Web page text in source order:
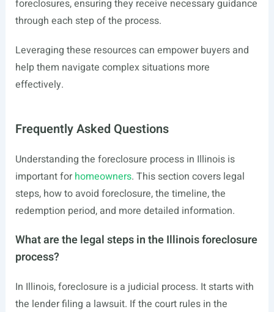
foreclosures, ensuring they receive necessary guidance
through each step of the process.
Leveraging these resources can empower buyers and
help them navigate complex situations more
effectively.
Frequently Asked Questions
Understanding the foreclosure process in Illinois is
important forhomeowners. This section covers legal
steps, how to avoid foreclosure, the timeline, the
redemption period, and more detailed information.
What are the legal steps in the Illinois foreclosure
process?
In Illinois, foreclosure is a judicial process. It starts with
the lender filing a lawsuit. If the court rules in the